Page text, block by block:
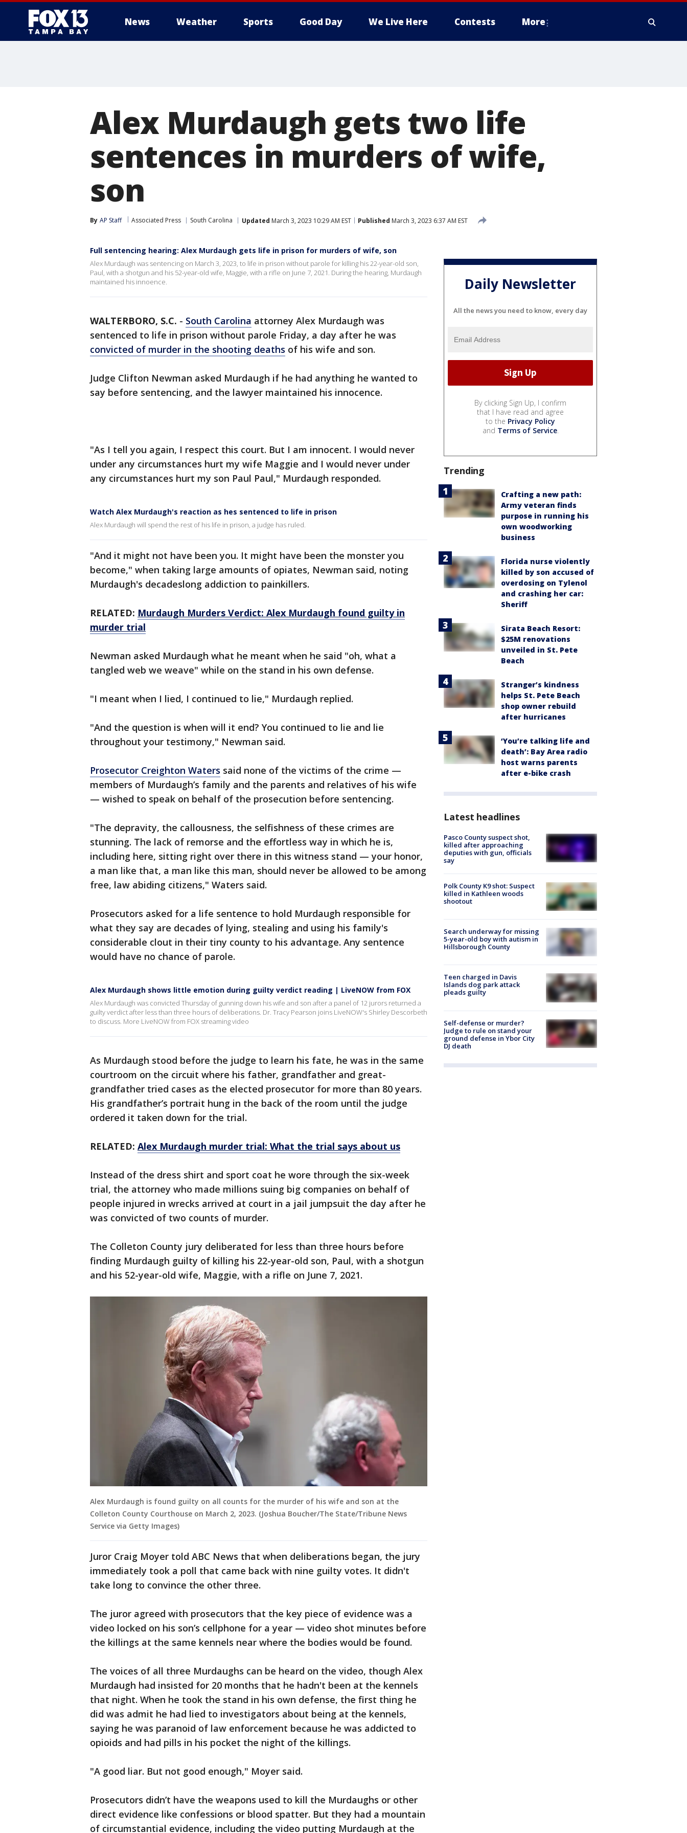
News Weather Sports Good Day We Live Here Contests More
Alex Murdaugh gets two life
sentences in murders of wife,
son
By AP Staff Associated Press South Carolina Updated March 3, 2023 10:29 AM EST Published March 3, 2023 6:37 AM EST
Full sentencing hearing: Alex Murdaugh gets life in prison for murders of wife, son
Alex Murdaugh was sentencing on March 3, 2023, to life in prison without parole for killing his 22-year-old son,
Paul, with a shotgun and his 52-year-old wife, Maggie, with a rifle on June 7, 2021. During the hearing, Murdaugh
maintained his innoence.
WALTERBORO, S.C. - South Carolina attorney Alex Murdaugh was
sentenced to life in prison without parole Friday, a day after he was
convicted of murder in the shooting deaths of his wife and son.
Judge Clifton Newman asked Murdaugh if he had anything he wanted to
say before sentencing, and the lawyer maintained his innocence.
"As I tell you again, I respect this court. But I am innocent. I would never
under any circumstances hurt my wife Maggie and I would never under
any circumstances hurt my son Paul Paul," Murdaugh responded.
Watch Alex Murdaugh's reaction as hes sentenced to life in prison
Alex Murdaugh will spend the rest of his life in prison, a judge has ruled.
"And it might not have been you. It might have been the monster you
become," when taking large amounts of opiates, Newman said, noting
Murdaugh's decadeslong addiction to painkillers.
RELATED: Murdaugh Murders Verdict: Alex Murdaugh found guilty in
murder trial
Newman asked Murdaugh what he meant when he said "oh, what a
tangled web we weave" while on the stand in his own defense.
"I meant when I lied, I continued to lie," Murdaugh replied.
"And the question is when will it end? You continued to lie and lie
throughout your testimony," Newman said.
Prosecutor Creighton Waters said none of the victims of the crime —
members of Murdaugh’s family and the parents and relatives of his wife
— wished to speak on behalf of the prosecution before sentencing.
"The depravity, the callousness, the selfishness of these crimes are
stunning. The lack of remorse and the effortless way in which he is,
including here, sitting right over there in this witness stand — your honor,
a man like that, a man like this man, should never be allowed to be among
free, law abiding citizens," Waters said.
Prosecutors asked for a life sentence to hold Murdaugh responsible for
what they say are decades of lying, stealing and using his family's
considerable clout in their tiny county to his advantage. Any sentence
would have no chance of parole.
Alex Murdaugh shows little emotion during guilty verdict reading | LiveNOW from FOX
Alex Murdaugh was convicted Thursday of gunning down his wife and son after a panel of 12 jurors returned a
guilty verdict after less than three hours of deliberations. Dr. Tracy Pearson joins LiveNOW's Shirley Descorbeth
to discuss. More LiveNOW from FOX streaming video
As Murdaugh stood before the judge to learn his fate, he was in the same
courtroom on the circuit where his father, grandfather and great-
grandfather tried cases as the elected prosecutor for more than 80 years.
His grandfather’s portrait hung in the back of the room until the judge
ordered it taken down for the trial.
RELATED: Alex Murdaugh murder trial: What the trial says about us
Instead of the dress shirt and sport coat he wore through the six-week
trial, the attorney who made millions suing big companies on behalf of
people injured in wrecks arrived at court in a jail jumpsuit the day after he
was convicted of two counts of murder.
The Colleton County jury deliberated for less than three hours before
finding Murdaugh guilty of killing his 22-year-old son, Paul, with a shotgun
and his 52-year-old wife, Maggie, with a rifle on June 7, 2021.
Alex Murdaugh is found guilty on all counts for the murder of his wife and son at the
Colleton County Courthouse on March 2, 2023. (Joshua Boucher/The State/Tribune News
Service via Getty Images)
Juror Craig Moyer told ABC News that when deliberations began, the jury
immediately took a poll that came back with nine guilty votes. It didn't
take long to convince the other three.
The juror agreed with prosecutors that the key piece of evidence was a
video locked on his son’s cellphone for a year — video shot minutes before
the killings at the same kennels near where the bodies would be found.
The voices of all three Murdaughs can be heard on the video, though Alex
Murdaugh had insisted for 20 months that he hadn't been at the kennels
that night. When he took the stand in his own defense, the first thing he
did was admit he had lied to investigators about being at the kennels,
saying he was paranoid of law enforcement because he was addicted to
opioids and had pills in his pocket the night of the killings.
"A good liar. But not good enough," Moyer said.
Prosecutors didn’t have the weapons used to kill the Murdaughs or other
direct evidence like confessions or blood spatter. But they had a mountain
of circumstantial evidence, including the video putting Murdaugh at the
Daily Newsletter
All the news you need to know, every day
By clicking Sign Up, I confirm
that I have read and agree
to the Privacy Policy
and Terms of Service.
Trending
Crafting a new path:
Army veteran finds
purpose in running his
own woodworking
business
Florida nurse violently
killed by son accused of
overdosing on Tylenol
and crashing her car:
Sheriff
Sirata Beach Resort:
$25M renovations
unveiled in St. Pete
Beach
Stranger’s kindness
helps St. Pete Beach
shop owner rebuild
after hurricanes
‘You’re talking life and
death’: Bay Area radio
host warns parents
after e-bike crash
Latest headlines
Pasco County suspect shot,
killed after approaching
deputies with gun, officials
say
Polk County K9 shot: Suspect
killed in Kathleen woods
shootout
Search underway for missing
5-year-old boy with autism in
Hillsborough County
Teen charged in Davis
Islands dog park attack
pleads guilty
Self-defense or murder?
Judge to rule on stand your
ground defense in Ybor City
DJ death